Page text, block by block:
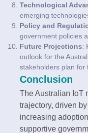
Technological
emerging
Policy and
government policies
Future Projections:
outlook for the
stakeholders plan for
Conclusion
The Australian IoT
trajectory, driven
increasing
supportive